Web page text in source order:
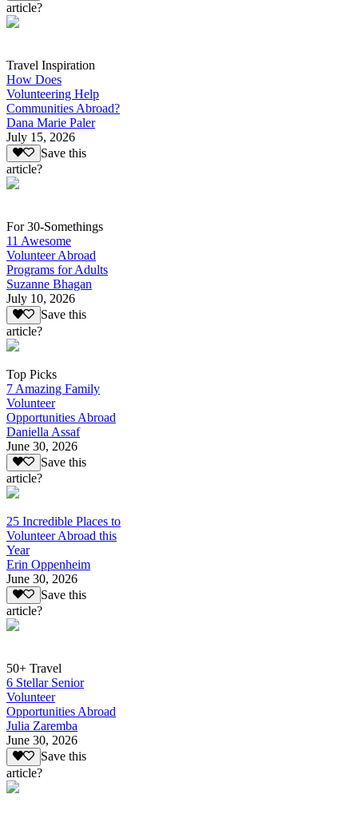
article?
Travel Inspiration
How Does
Volunteering Help
Communities Abroad?
Dana Marie Paler
July 15, 2026
Save this
article?
For 30-Somethings
11 Awesome
Volunteer Abroad
Programs for Adults
Suzanne Bhagan
July 10, 2026
Save this
article?
Top Picks
7 Amazing Family
Volunteer
Opportunities Abroad
Daniella Assaf
June 30, 2026
Save this
article?
25 Incredible Places to
Volunteer Abroad this
Year
Erin Oppenheim
June 30, 2026
Save this
article?
50+ Travel
6 Stellar Senior
Volunteer
Opportunities Abroad
Julia Zaremba
June 30, 2026
Save this
article?